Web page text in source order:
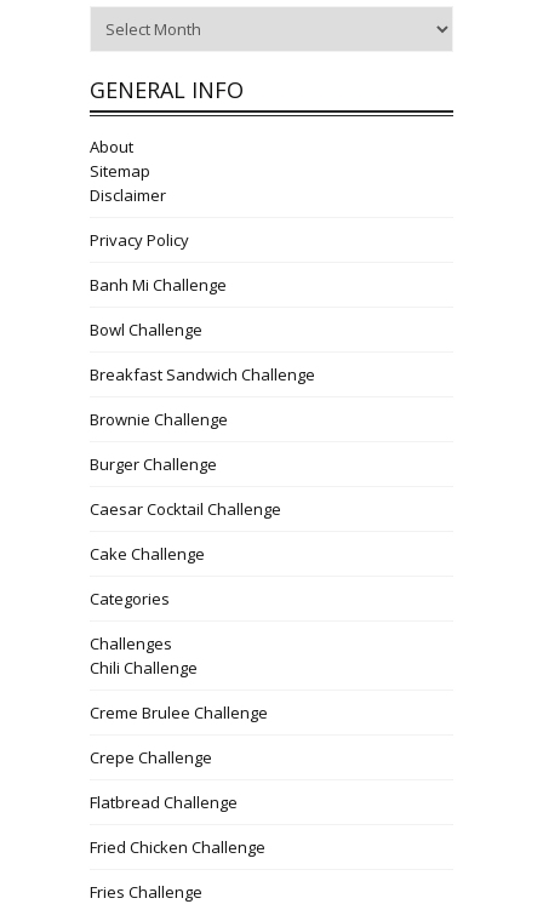
GENERAL INFO
About
Sitemap
Disclaimer
Privacy Policy
Banh Mi Challenge
Bowl Challenge
Breakfast Sandwich Challenge
Brownie Challenge
Burger Challenge
Caesar Cocktail Challenge
Cake Challenge
Categories
Challenges
Chili Challenge
Creme Brulee Challenge
Crepe Challenge
Flatbread Challenge
Fried Chicken Challenge
Fries Challenge